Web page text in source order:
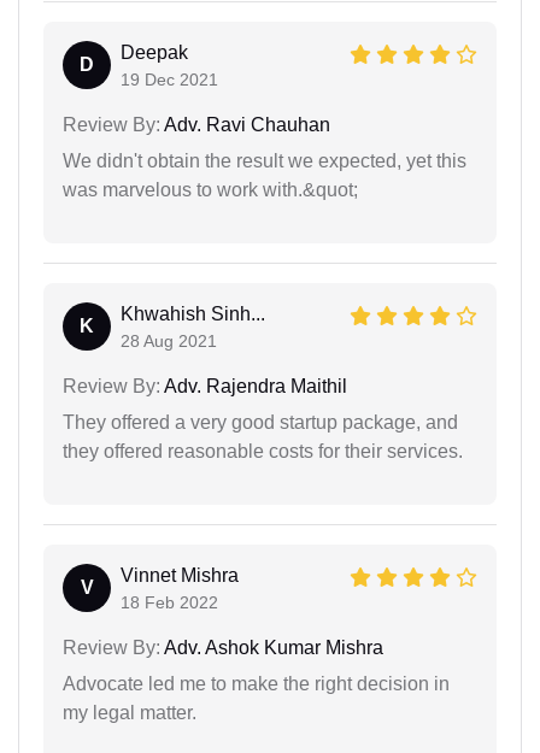
D
Deepak
19 Dec 2021
Review By: Adv. Ravi Chauhan
We didn't obtain the result we expected, yet this
was marvelous to work with.&quot;
K
Khwahish Sinh...
28 Aug 2021
Review By: Adv. Rajendra Maithil
They offered a very good startup package, and
they offered reasonable costs for their services.
V
Vinnet Mishra
18 Feb 2022
Review By: Adv. Ashok Kumar Mishra
Advocate led me to make the right decision in
my legal matter.